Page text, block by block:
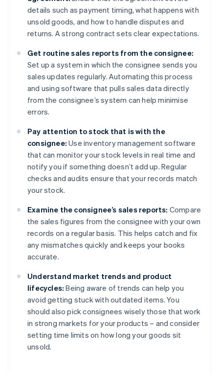
details such as payment timing, what happens with
unsold goods, and how to handle disputes and
returns. A strong contract sets clear expectations.
Get routine sales reports from the consignee:
Set up a system in which the consignee sends you
sales updates regularly. Automating this process
and using software that pulls sales data directly
from the consignee’s system can help minimise
errors.
Pay attention to stock that is with the
consignee: Use inventory management software
that can monitor your stock levels in real time and
notify you if something doesn’t add up. Regular
checks and audits ensure that your records match
your stock.
Examine the consignee’s sales reports: Compare
the sales figures from the consignee with your own
records on a regular basis. This helps catch and fix
any mismatches quickly and keeps your books
accurate.
Understand market trends and product
lifecycles: Being aware of trends can help you
avoid getting stuck with outdated items. You
should also pick consignees wisely those that work
in strong markets for your products – and consider
setting time limits on how long your goods sit
unsold.
Australia